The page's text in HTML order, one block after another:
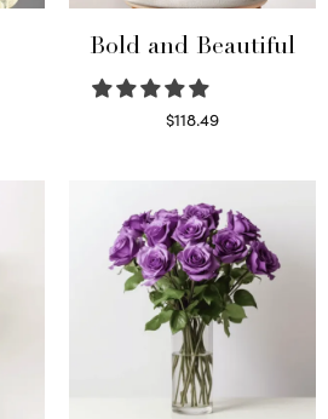
Bold and Beautiful
$118.49